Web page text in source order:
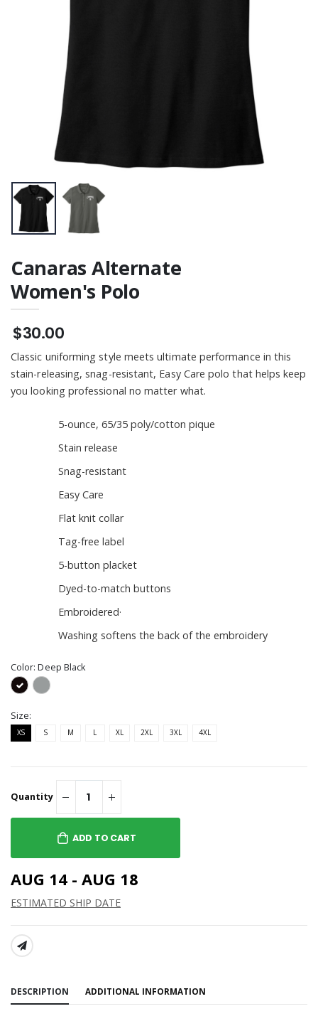
Canaras Alternate
Women's Polo
$30.00
Classic uniforming style meets ultimate performance in this
stain-releasing, snag-resistant, Easy Care polo that helps keep
you looking professional no matter what.
5-ounce, 65/35 poly/cotton pique
Stain release
Snag-resistant
Easy Care
Flat knit collar
Tag-free label
5-button placket
Dyed-to-match buttons
Embroidered·
Washing softens the back of the embroidery
Color:Deep Black
Size:
XS S M L XL 2XL 3XL 4XL
Quantity
ADD TO CART
AUG 14 - AUG 18
ESTIMATED SHIP DATE
SHARE:
DESCRIPTION ADDITIONAL INFORMATION